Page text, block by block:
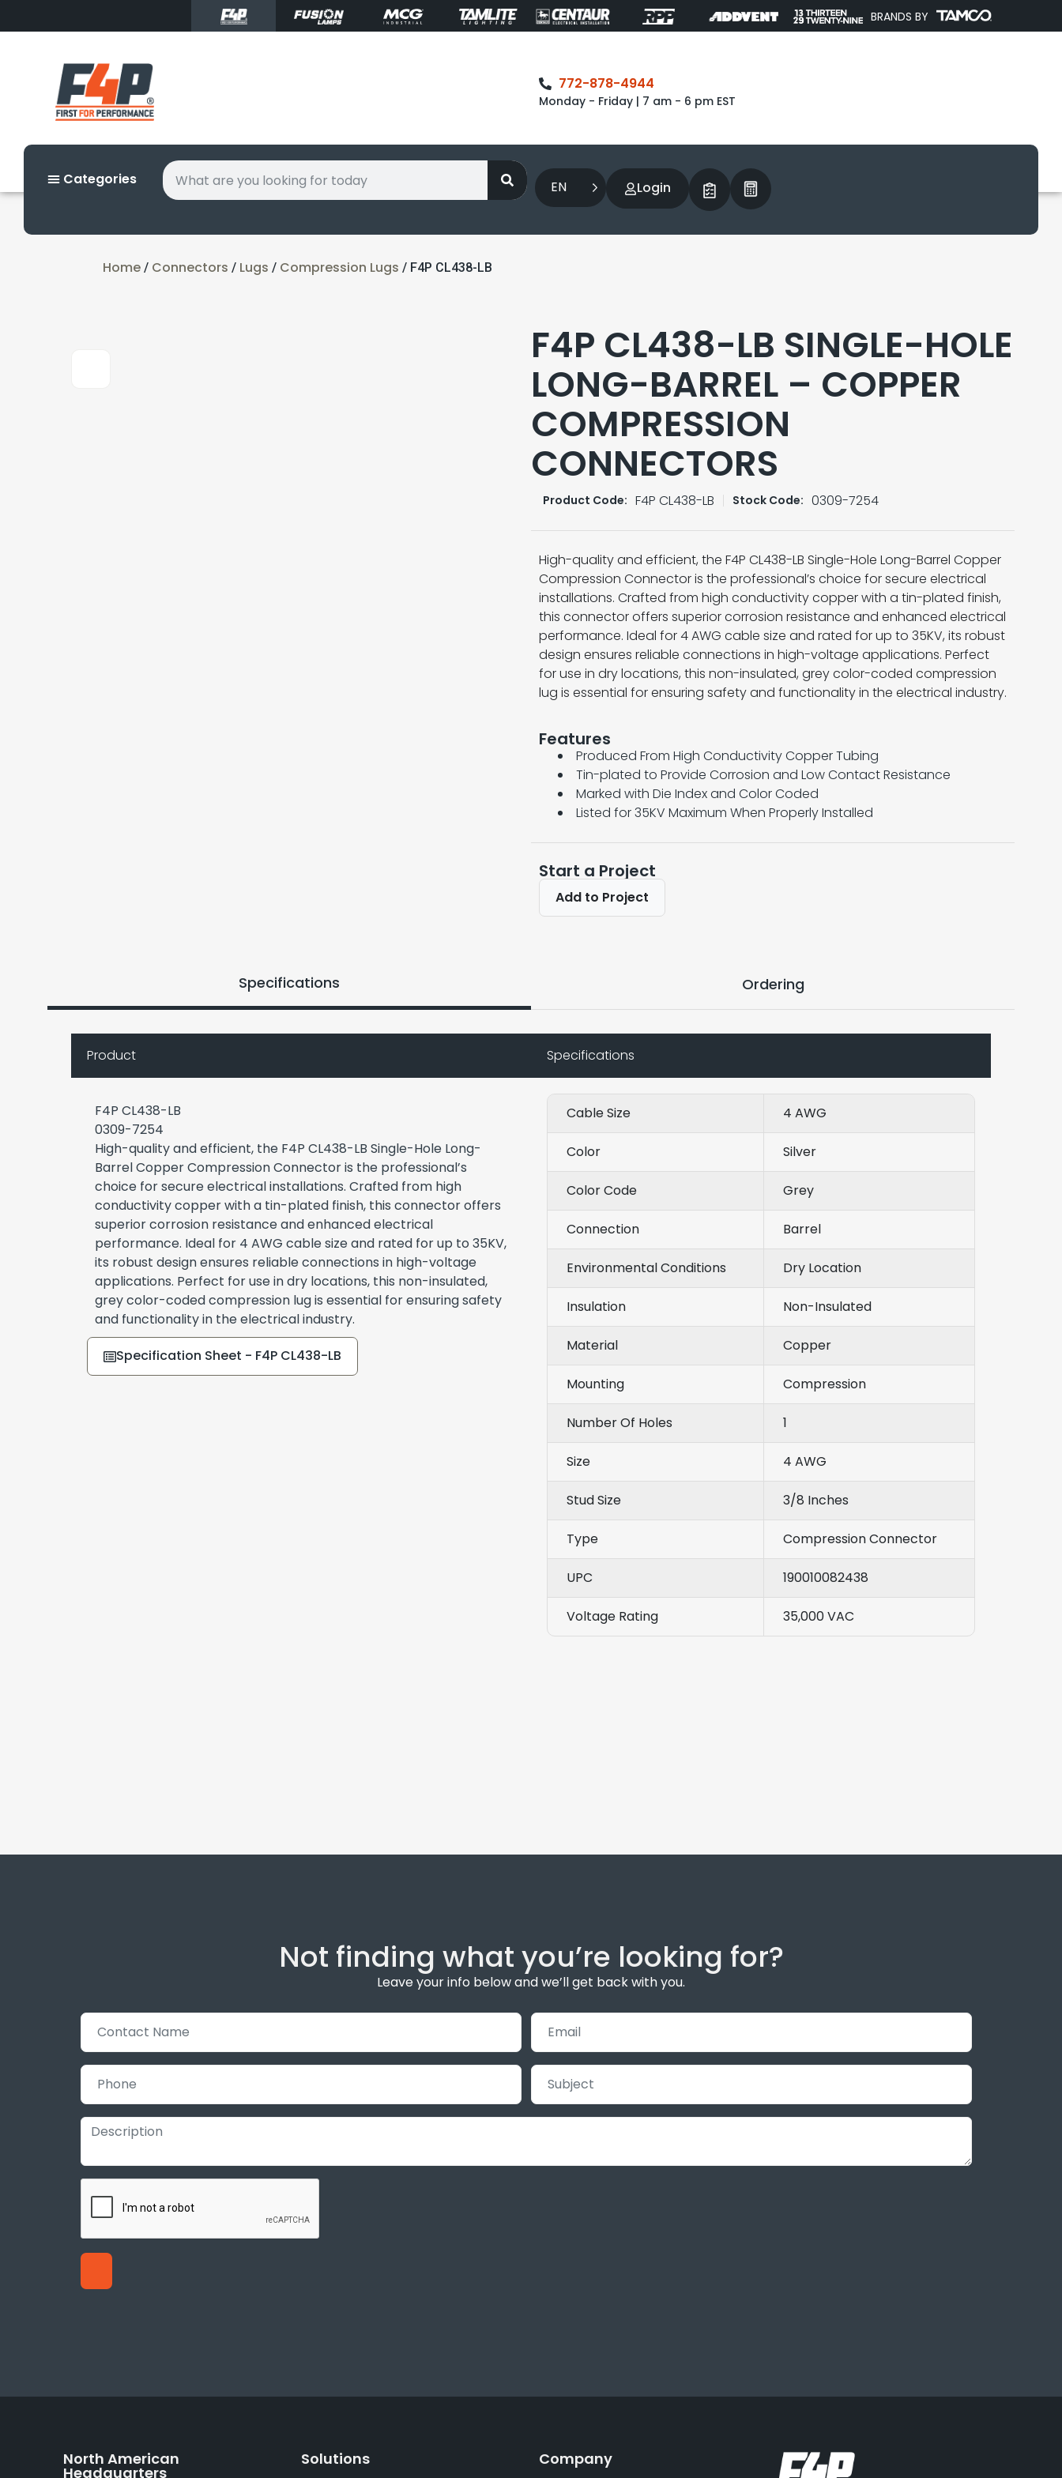
BRANDS BY
772-878-4944
Monday - Friday | 7 am - 6 pm EST
Categories EN Login
Home / Connectors / Lugs / Compression Lugs / F4P CL438-LB
F4P CL438-LB SINGLE-HOLE
LONG-BARREL – COPPER
COMPRESSION
CONNECTORS
Product Code: F4P CL438-LB Stock Code: 0309-7254
High-quality and efficient, the F4P CL438-LB Single-Hole Long-Barrel Copper
Compression Connector is the professional’s choice for secure electrical
installations. Crafted from high conductivity copper with a tin-plated finish,
this connector offers superior corrosion resistance and enhanced electrical
performance. Ideal for 4 AWG cable size and rated for up to 35KV, its robust
design ensures reliable connections in high-voltage applications. Perfect
for use in dry locations, this non-insulated, grey color-coded compression
lug is essential for ensuring safety and functionality in the electrical industry.
Features
Produced From High Conductivity Copper Tubing
Tin-plated to Provide Corrosion and Low Contact Resistance
Marked with Die Index and Color Coded
Listed for 35KV Maximum When Properly Installed
Start a Project
Add to Project
Specifications Ordering
Product
F4P CL438-LB
0309-7254
High-quality and efficient, the F4P CL438-LB Single-Hole Long-
Barrel Copper Compression Connector is the professional’s
choice for secure electrical installations. Crafted from high
conductivity copper with a tin-plated finish, this connector offers
superior corrosion resistance and enhanced electrical
performance. Ideal for 4 AWG cable size and rated for up to 35KV,
its robust design ensures reliable connections in high-voltage
applications. Perfect for use in dry locations, this non-insulated,
grey color-coded compression lug is essential for ensuring safety
and functionality in the electrical industry.
Specification Sheet - F4P CL438-LB
Specifications
Cable Size 4 AWG
Color Silver
Color Code Grey
Connection Barrel
Environmental Conditions Dry Location
Insulation Non-Insulated
Material Copper
Mounting Compression
Number Of Holes 1
Size 4 AWG
Stud Size 3/8 Inches
Type Compression Connector
UPC 190010082438
Voltage Rating 35,000 VAC
Not finding what you’re looking for?
Leave your info below and we’ll get back with you.
North American
Headquarters
Solutions Company